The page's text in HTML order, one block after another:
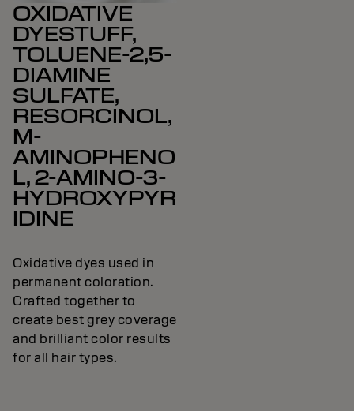
OXIDATIVE
DYESTUFF,
TOLUENE-2,5-
DIAMINE
SULFATE,
RESORCINOL,
M-
AMINOPHENO
L, 2-AMINO-3-
HYDROXYPYR
IDINE
Oxidative dyes used in
permanent coloration.
Crafted together to
create best grey coverage
and brilliant color results
for all hair types.